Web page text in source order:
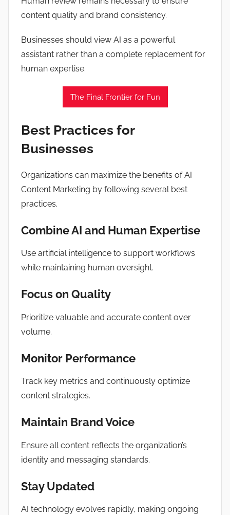
content quality and brand consistency.
Businesses should view AI as a powerful
assistant rather than a complete replacement for
human expertise.
The Final Frontier for Fun
Best Practices for
Businesses
Organizations can maximize the benefits of AI
Content Marketing by following several best
practices.
Combine AI and Human Expertise
Use artificial intelligence to support workflows
while maintaining human oversight.
Focus on Quality
Prioritize valuable and accurate content over
volume.
Monitor Performance
Track key metrics and continuously optimize
content strategies.
Maintain Brand Voice
Ensure all content reflects the organization’s
identity and messaging standards.
Stay Updated
AI technology evolves rapidly, making ongoing